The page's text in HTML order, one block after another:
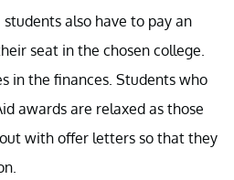
also have to pay an
seat in the chosen college.
in the finances. Students who
awards are relaxed as those
with offer letters so that they